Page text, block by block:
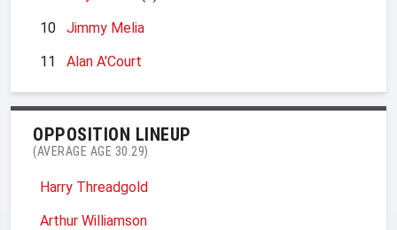
10
Jimmy Melia
11
Alan A'Court
OPPOSITION LINEUP
(AVERAGE AGE 30.29)
Harry Threadgold
Arthur Williamson